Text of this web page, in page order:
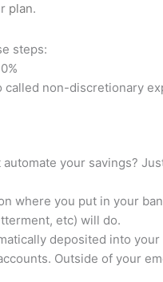
plan.
steps:
non-discretionary
your savings?
where you put in your
etc) will do.
deposited into
Outside of your